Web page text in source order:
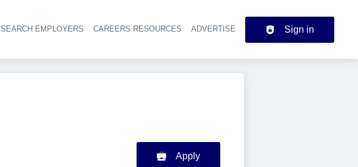
Header navigation
SEARCH EMPLOYERS CAREERS RESOURCES ADVERTISE Sign in
Apply